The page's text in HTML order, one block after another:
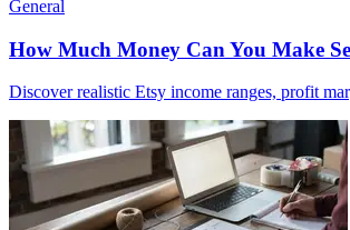
General
How Much Money Can You Make
Discover realistic Etsy income ranges, profit